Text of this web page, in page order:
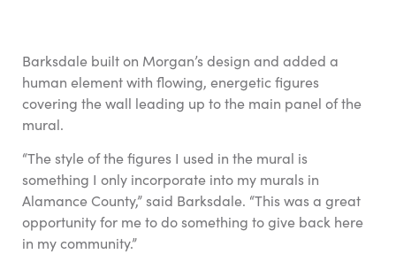
Barksdale built on Morgan’s design and added a
human element with flowing, energetic figures
covering the wall leading up to the main panel of the
mural.
“The style of the figures I used in the mural is
something I only incorporate into my murals in
Alamance County,” said Barksdale. “This was a great
opportunity for me to do something to give back here
in my community.”